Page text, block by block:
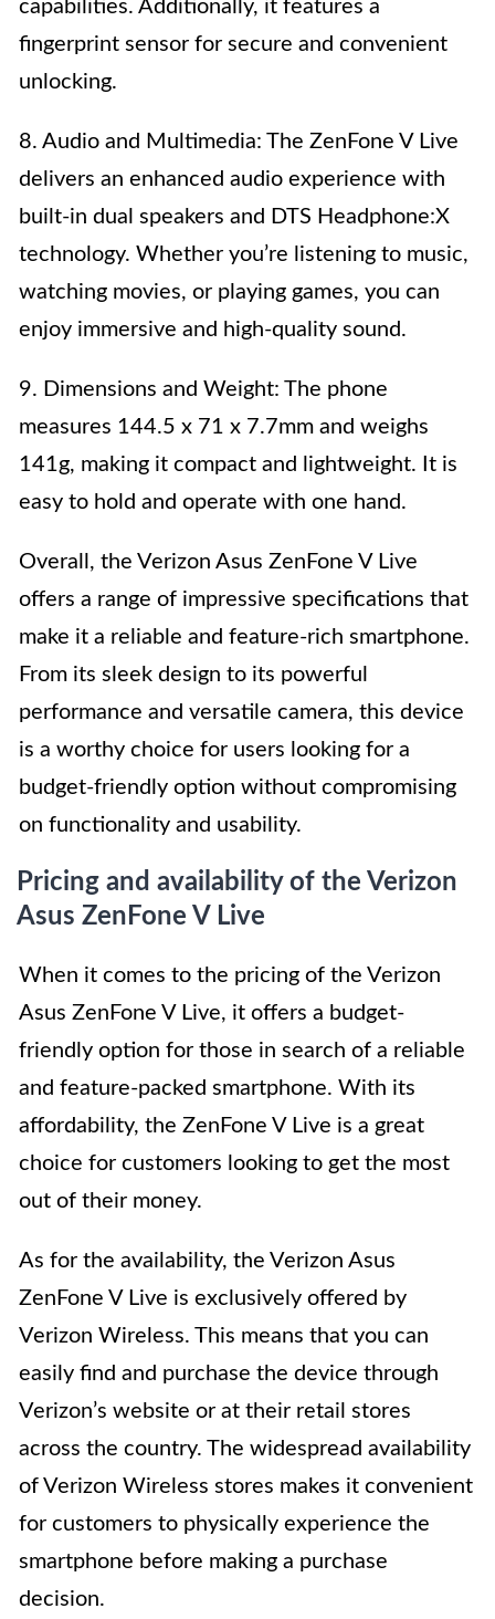
capabilities. Additionally, it features a
fingerprint sensor for secure and convenient
unlocking.
8. Audio and Multimedia: The ZenFone V Live
delivers an enhanced audio experience with
built-in dual speakers and DTS Headphone:X
technology. Whether you’re listening to music,
watching movies, or playing games, you can
enjoy immersive and high-quality sound.
9. Dimensions and Weight: The phone
measures 144.5 x 71 x 7.7mm and weighs
141g, making it compact and lightweight. It is
easy to hold and operate with one hand.
Overall, the Verizon Asus ZenFone V Live
offers a range of impressive specifications that
make it a reliable and feature-rich smartphone.
From its sleek design to its powerful
performance and versatile camera, this device
is a worthy choice for users looking for a
budget-friendly option without compromising
on functionality and usability.
Pricing and availability of the Verizon
Asus ZenFone V Live
When it comes to the pricing of the Verizon
Asus ZenFone V Live, it offers a budget-
friendly option for those in search of a reliable
and feature-packed smartphone. With its
affordability, the ZenFone V Live is a great
choice for customers looking to get the most
out of their money.
As for the availability, the Verizon Asus
ZenFone V Live is exclusively offered by
Verizon Wireless. This means that you can
easily find and purchase the device through
Verizon’s website or at their retail stores
across the country. The widespread availability
of Verizon Wireless stores makes it convenient
for customers to physically experience the
smartphone before making a purchase
decision.